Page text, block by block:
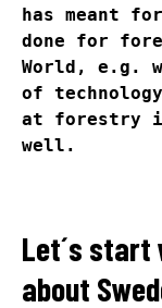
has meant
done for
World, e.g.
of
at forestry
well.
Let´s
about